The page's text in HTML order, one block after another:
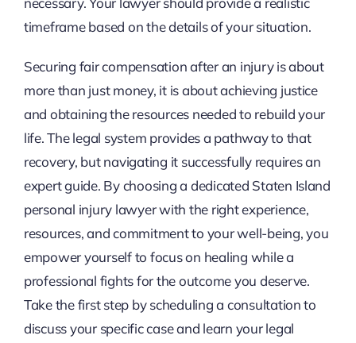
timeframe based on the details of your situation.
Securing fair compensation after an injury is about
more than just money, it is about achieving justice
and obtaining the resources needed to rebuild your
life. The legal system provides a pathway to that
recovery, but navigating it successfully requires an
expert guide. By choosing a dedicated Staten Island
personal injury lawyer with the right experience,
resources, and commitment to your well-being, you
empower yourself to focus on healing while a
professional fights for the outcome you deserve.
Take the first step by scheduling a consultation to
discuss your specific case and learn your legal